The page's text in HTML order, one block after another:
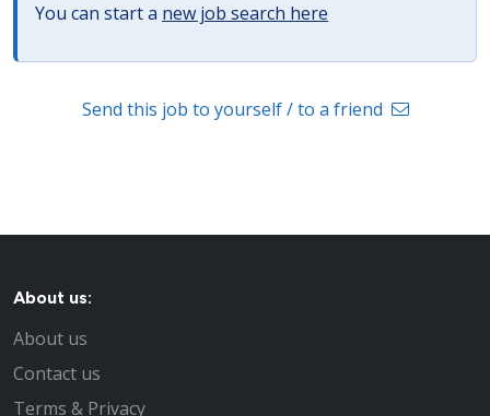
You can start a new job search here
Send this job to yourself / to a friend
About us:
About us
Contact us
Terms & Privacy